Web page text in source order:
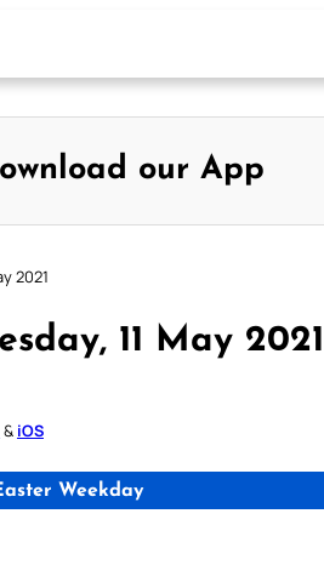
our App
2021
11 May 2021
& iOS
Weekday